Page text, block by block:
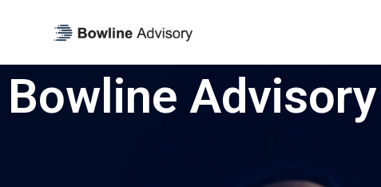
Bowline Advisory